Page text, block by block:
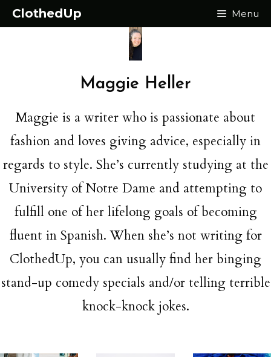
SkipClothedUp Menu
Maggie Heller
Maggie is a writer who is passionate about
fashion and loves giving advice, especially in
regards to style. She’s currently studying at the
University of Notre Dame and attempting to
fulfill one of her lifelong goals of becoming
fluent in Spanish. When she’s not writing for
ClothedUp, you can usually find her binging
stand-up comedy specials and/or telling terrible
knock-knock jokes.